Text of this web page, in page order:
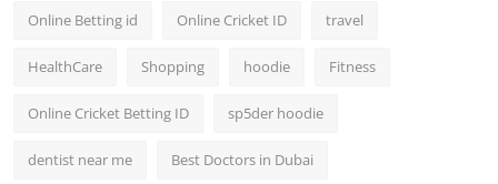
Online Betting id Online Cricket ID travel
HealthCare Shopping hoodie Fitness
Online Cricket Betting ID sp5der hoodie
dentist near me Best Doctors in Dubai